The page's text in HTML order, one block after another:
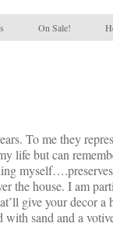
On Sale!
To me they
life but can
the house. I am
give your decor a
sand and a